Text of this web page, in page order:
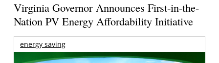
Virginia Governor Announces First-in-the-
Nation PV Energy Affordability Initiative
energy saving